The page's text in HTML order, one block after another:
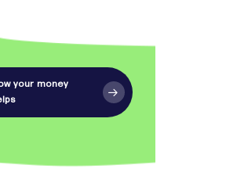
your money